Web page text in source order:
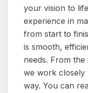
your vision to
experience in
from start to
is smooth,
needs. From
we work closely
way. You can